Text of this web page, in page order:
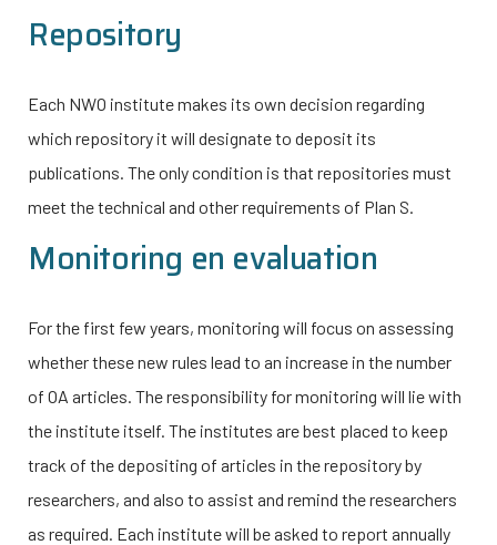
Repository
Each NWO institute makes its own decision regarding
which repository it will designate to deposit its
publications. The only condition is that repositories must
meet the technical and other requirements of Plan S.
Monitoring en evaluation
For the first few years, monitoring will focus on assessing
whether these new rules lead to an increase in the number
of OA articles. The responsibility for monitoring will lie with
the institute itself. The institutes are best placed to keep
track of the depositing of articles in the repository by
researchers, and also to assist and remind the researchers
as required. Each institute will be asked to report annually